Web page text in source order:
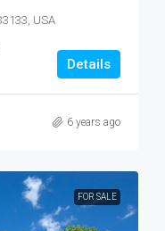
USA
Details
6 years ago
FOR SALE